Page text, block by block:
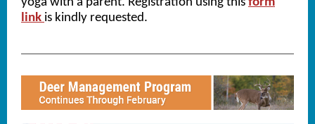
link is kindly requested.